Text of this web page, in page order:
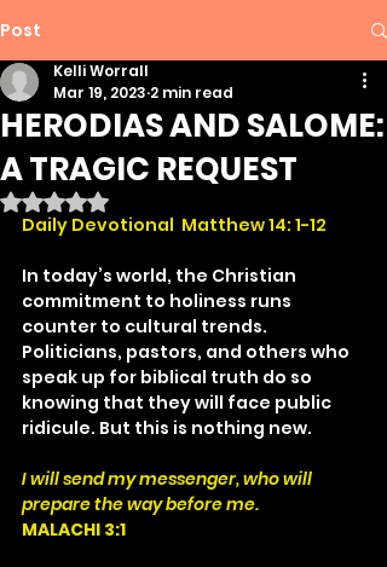
Post
HERODIAS AND SALOME:
A TRAGIC REQUEST
Kelli Worrall
Mar 19, 2023 2 min read
Rated NaN out of 5 stars.
Daily Devotional  Matthew 14: 1-12
In today’s world, the Christian
commitment to holiness runs
counter to cultural trends.
Politicians, pastors, and others who
speak up for biblical truth do so
knowing that they will face public
ridicule. But this is nothing new.
I will send my messenger, who will
prepare the way before me.
MALACHI 3:1